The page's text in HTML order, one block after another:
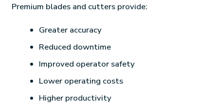
Premium blades and cutters provide:
Greater accuracy
Reduced downtime
Improved operator safety
Lower operating costs
Higher productivity